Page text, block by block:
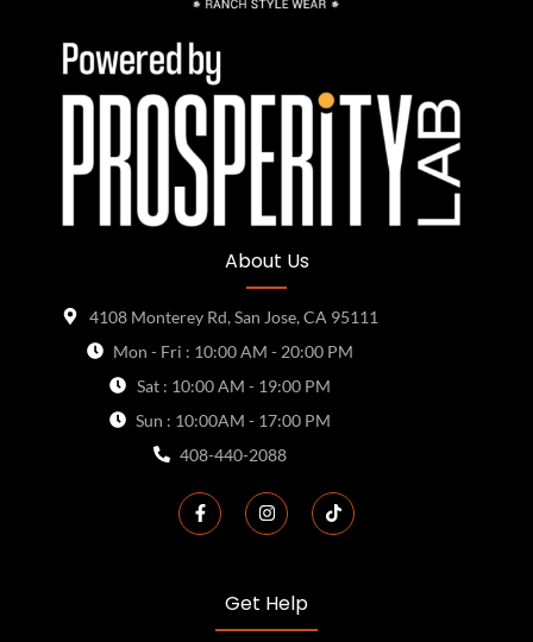
About Us
4108 Monterey Rd, San Jose, CA 95111
Mon - Fri : 10:00 AM - 20:00 PM
Sat : 10:00 AM - 19:00 PM
Sun : 10:00AM - 17:00 PM
408-440-2088
Get Help